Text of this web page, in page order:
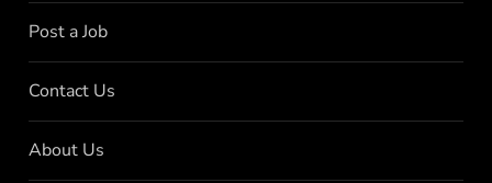
Post a Job
Contact Us
About Us